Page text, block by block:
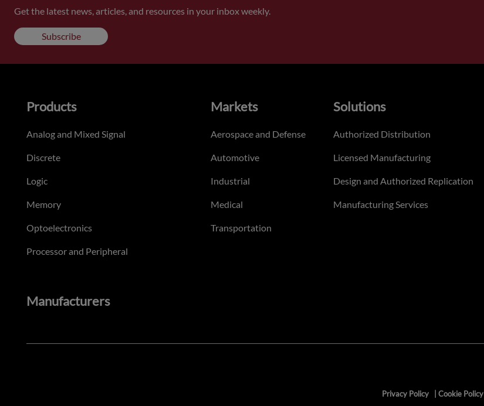
Get the latest news, articles, and resources in your inbox weekly.
Subscribe
Products
Analog and Mixed Signal
Discrete
Logic
Memory
Optoelectronics
Processor and Peripheral
Markets
Aerospace and Defense
Automotive
Industrial
Medical
Transportation
Solutions
Authorized Distribution
Licensed Manufacturing
Design and Authorized Replication
Manufacturing Services
Manufacturers
Privacy Policy
Cookie Policy